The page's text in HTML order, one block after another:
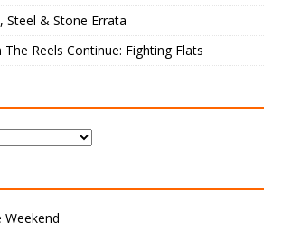
Steel & Stone Errata
The Reels Continue: Fighting Flats